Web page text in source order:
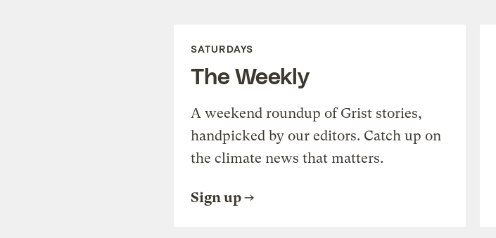
SATURDAYS
The Weekly
A weekend roundup of Grist stories,
handpicked by our editors. Catch up on
the climate news that matters.
Sign up